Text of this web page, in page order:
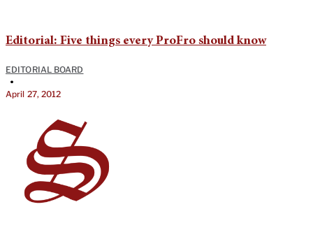
Editorial: Five things every ProFro should know
EDITORIAL BOARD
•
April 27, 2012